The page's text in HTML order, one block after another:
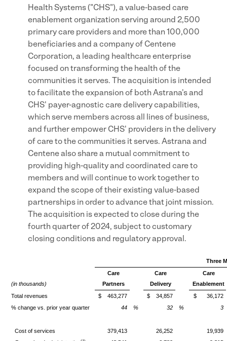
Health Systems ("CHS"), a value-based care
enablement organization serving around 2,500
primary care providers and more than 100,000
beneficiaries and a company of Centene
Corporation, a leading healthcare enterprise
focused on transforming the health of the
communities it serves. The acquisition is intended
to facilitate the expansion of both Astrana's and
CHS' payer-agnostic care delivery capabilities,
which serve members across all lines of business,
and further empower CHS' providers in the delivery
of care to the communities it serves. Astrana and
Centene also share a mutual commitment to
providing high-quality and coordinated care to
members and will continue to work together to
expand the scope of their existing value-based
partnerships in order to advance that joint mission.
The acquisition is expected to close during the
fourth quarter of 2024, subject to customary
closing conditions and regulatory approval.
Three
(in thousands)
Care
Partners
Care
Delivery
Care
Enablement
Total revenues
$ 463,277 $ 34,857 $
36,172
% change vs. prior year quarter
44 % 32 % 3
Cost of services 379,413 26,252
19,939